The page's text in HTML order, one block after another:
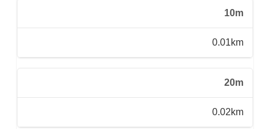
10m
0.01km
20m
0.02km